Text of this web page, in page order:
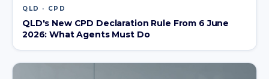
QLD · CPD
QLD's New CPD Declaration Rule From 6 June
2026: What Agents Must Do